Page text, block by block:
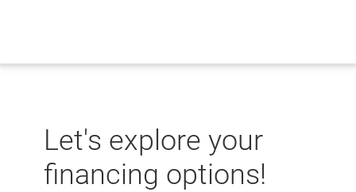
Let's explore your
financing options!